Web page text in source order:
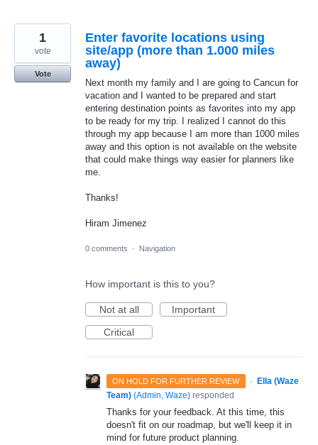
Enter favorite locations using
site/app (more than 1.000 miles
away)
Next month my family and I are going to Cancun for
vacation and I wanted to be prepared and start
entering destination points as favorites into my app
to be ready for my trip. I realized I cannot do this
through my app because I am more than 1000 miles
away and this option is not available on the website
that could make things way easier for planners like
me.
Thanks!
Hiram Jimenez
1
vote
Vote
0 comments · Navigation
How important is this to you?
Not at all
Important
Critical
ON HOLD FOR FURTHER REVIEW · Ella (Waze
Team) (Admin, Waze) responded
Thanks for your feedback. At this time, this
doesn't fit on our roadmap, but we'll keep it in
mind for future product planning.